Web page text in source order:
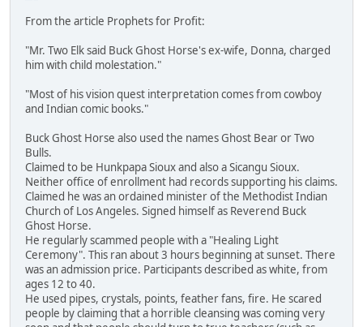
From the article Prophets for Profit:
"Mr. Two Elk said Buck Ghost Horse's ex-wife, Donna, charged
him with child molestation."
"Most of his vision quest interpretation comes from cowboy
and Indian comic books."
Buck Ghost Horse also used the names Ghost Bear or Two
Bulls.
Claimed to be Hunkpapa Sioux and also a Sicangu Sioux.
Neither office of enrollment had records supporting his claims.
Claimed he was an ordained minister of the Methodist Indian
Church of Los Angeles. Signed himself as Reverend Buck
Ghost Horse.
He regularly scammed people with a "Healing Light
Ceremony". This ran about 3 hours beginning at sunset. There
was an admission price. Participants described as white, from
ages 12 to 40.
He used pipes, crystals, points, feather fans, fire. He scared
people by claiming that a horrible cleansing was coming very